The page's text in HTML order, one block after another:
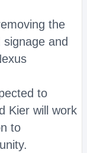
the
and
to
Kier will work
to